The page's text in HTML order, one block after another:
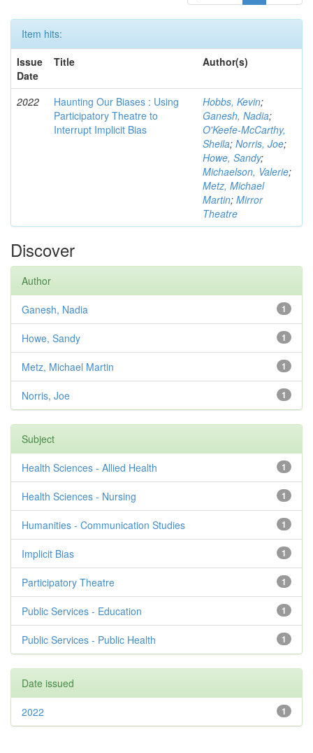
Item hits:
Issue
Date
Title Author(s)
2022
Haunting Our Biases : Using
Participatory Theatre to
Interrupt Implicit Bias
Hobbs, Kevin;
Ganesh, Nadia;
O'Keefe-McCarthy,
Sheila; Norris, Joe;
Howe, Sandy;
Michaelson, Valerie;
Metz, Michael
Martin; Mirror
Theatre
Discover
Author
1
Ganesh, Nadia
1
Howe, Sandy
1
Metz, Michael Martin
1
Norris, Joe
Subject
1
Health Sciences - Allied Health
1
Health Sciences - Nursing
1
Humanities - Communication Studies
1
Implicit Bias
1
Participatory Theatre
1
Public Services - Education
1
Public Services - Public Health
Date issued
1
2022